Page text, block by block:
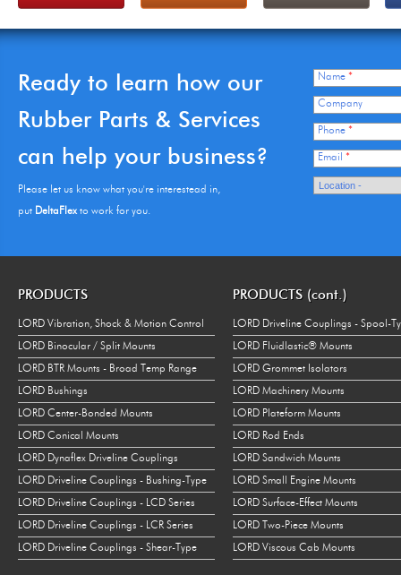
Ready to learn how our
Rubber Parts & Services
can help your business?
Please let us know what you're interestead in,
put DeltaFlexto work for you.
Name *
Company
Phone *
Email *
PRODUCTS
LORD Vibration, Shock & Motion Control
LORD Binocular / Split Mounts
LORD BTR Mounts - Broad Temp Range
LORD Bushings
LORD Center-Bonded Mounts
LORD Conical Mounts
LORD Dynaflex Driveline Couplings
LORD Driveline Couplings - Bushing-Type
LORD Driveline Couplings - LCD Series
LORD Driveline Couplings - LCR Series
LORD Driveline Couplings - Shear-Type
PRODUCTS (cont.)
LORD Driveline Couplings - Spool-
LORD Fluidlastic® Mounts
LORD Grommet Isolators
LORD Machinery Mounts
LORD Plateform Mounts
LORD Rod Ends
LORD Sandwich Mounts
LORD Small Engine Mounts
LORD Surface-Effect Mounts
LORD Two-Piece Mounts
LORD Viscous Cab Mounts